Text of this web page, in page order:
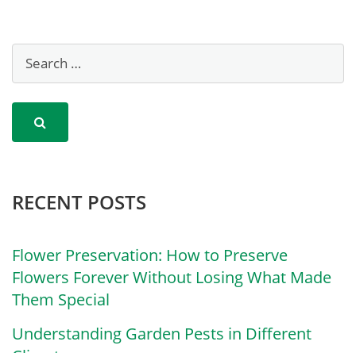
RECENT POSTS
Flower Preservation: How to Preserve
Flowers Forever Without Losing What Made
Them Special
Understanding Garden Pests in Different